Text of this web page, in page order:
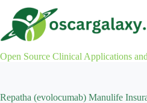
content
Open Source Clinical Applications
Repatha (evolocumab) Manulife